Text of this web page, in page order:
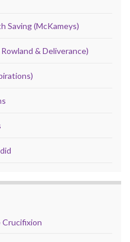
Saving (McKameys)
& Deliverance)
Crucifixion